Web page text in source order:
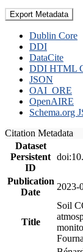
Export Metadata
Dublin Core
DDI
DataCite
DDI HTML
JSON
OAI_ORE
OpenAIRE
Schema.org
Citation Metadata
Dataset
Persistent
ID
Publication
Date
2023-
Title
Soil